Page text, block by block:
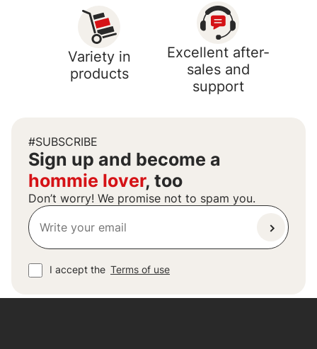
Variety in
products
Excellent after-
sales and
support
#SUBSCRIBE
Sign up and become a
hommie lover, too
Don’t worry! We promise not to spam you.
I accept the Terms of use